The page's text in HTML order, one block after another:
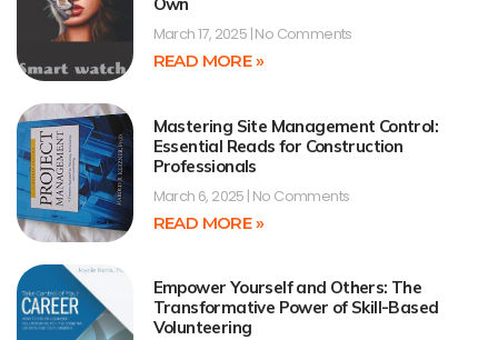
Own
March 17, 2025 No Comments
READ MORE »
Mastering Site Management Control:
Essential Reads for Construction
Professionals
March 6, 2025 No Comments
READ MORE »
Empower Yourself and Others: The
Transformative Power of Skill-Based
Volunteering